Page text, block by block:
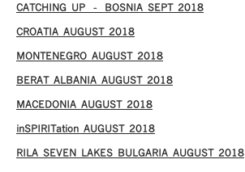
CATCHING UP – BOSNIA SEPT 2018
CROATIA AUGUST 2018
MONTENEGRO AUGUST 2018
BERAT ALBANIA AUGUST 2018
MACEDONIA AUGUST 2018
inSPIRITation AUGUST 2018
RILA SEVEN LAKES BULGARIA AUGUST 2018